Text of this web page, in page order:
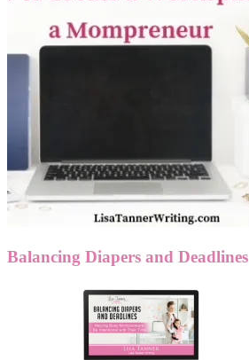
Balancing Diapers and Deadlines